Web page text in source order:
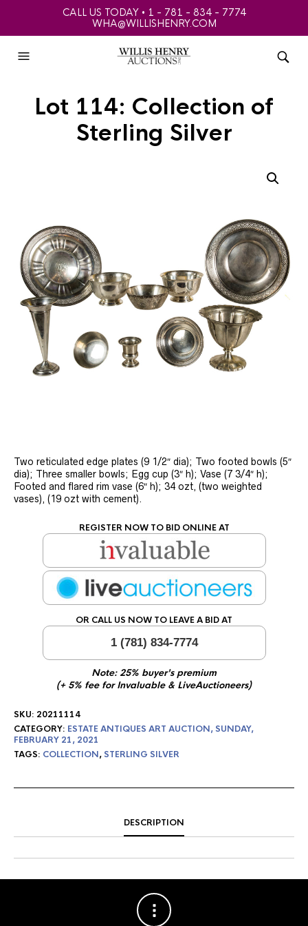
CALL US TODAY • 1 - 781 - 834 - 7774
WHA@WILLISHENRY.COM
Lot 114: Collection of
Sterling Silver
Two reticulated edge plates (9 1/2″ dia); Two footed bowls (5″
dia); Three smaller bowls; Egg cup (3″ h); Vase (7 3/4″ h);
Footed and flared rim vase (6″ h); 34 ozt, (two weighted
vases), (19 ozt with cement).
REGISTER NOW TO BID ONLINE AT
OR CALL US NOW TO LEAVE A BID AT
1 (781) 834-7774
Note: 25% buyer's premium
(+ 5% fee for Invaluable & LiveAuctioneers)
SKU: 20211114
CATEGORY: ESTATE ANTIQUES ART AUCTION, SUNDAY,
FEBRUARY 21, 2021
TAGS: COLLECTION,STERLING SILVER
DESCRIPTION